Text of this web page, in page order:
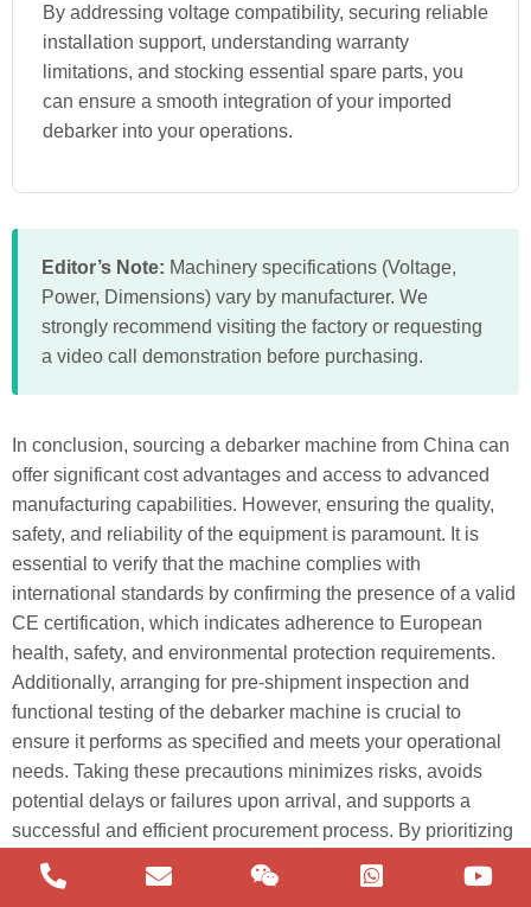
By addressing voltage compatibility, securing reliable
installation support, understanding warranty
limitations, and stocking essential spare parts, you
can ensure a smooth integration of your imported
debarker into your operations.
Editor’s Note: Machinery specifications (Voltage,
Power, Dimensions) vary by manufacturer. We
strongly recommend visiting the factory or requesting
a video call demonstration before purchasing.
In conclusion, sourcing a debarker machine from China can
offer significant cost advantages and access to advanced
manufacturing capabilities. However, ensuring the quality,
safety, and reliability of the equipment is paramount. It is
essential to verify that the machine complies with
international standards by confirming the presence of a valid
CE certification, which indicates adherence to European
health, safety, and environmental protection requirements.
Additionally, arranging for pre-shipment inspection and
functional testing of the debarker machine is crucial to
ensure it performs as specified and meets your operational
needs. Taking these precautions minimizes risks, avoids
potential delays or failures upon arrival, and supports a
successful and efficient procurement process. By prioritizing
certification and thorough testing, buyers can confidently
invest in high-quality machinery that delivers long-term value
English
Russian
Spanish
Arabic
Portuguese
German